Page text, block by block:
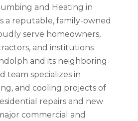
and Heating in
a reputable, family-owned
serve homeowners,
and institutions
and its neighboring
team specializes in
and cooling projects of
repairs and new
commercial and